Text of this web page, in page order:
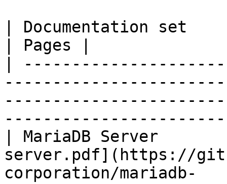
| Documentation
| Pages |
|
| MariaDB Server
server.pdf](https://
corporation/mariadb-